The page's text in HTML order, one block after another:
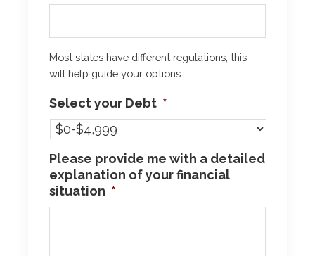
Most states have different regulations, this
will help guide your options.
Select your Debt *
Please provide me with a detailed
explanation of your financial
situation *